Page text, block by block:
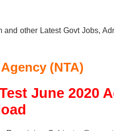
other Latest Govt Jobs,
(NTA)
June 2020